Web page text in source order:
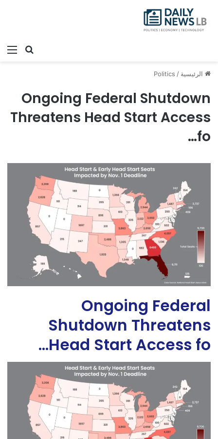
بحث
الرئيسية /
Politics
Ongoing Federal Shutdown
Threatens Head Start Access
fo…
Ongoing Federal
Shutdown Threatens
Head Start Access fo…